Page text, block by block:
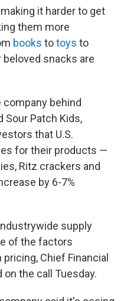
it harder to get
them more
books totoys to
beloved snacks are
behind
Sour Patch Kids,
that U.S.
for their products —
Ritz crackers and
by 6-7%
supply
of the factors
Chief Financial
on the call Tuesday.